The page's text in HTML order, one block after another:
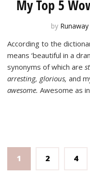
My Top 5
by
According to the
means ‘beautiful in a
synonyms of which are
arresting, glorious, and
awesome. Awesome as
Posts
pagination
Page
1 Page
2 Page
4